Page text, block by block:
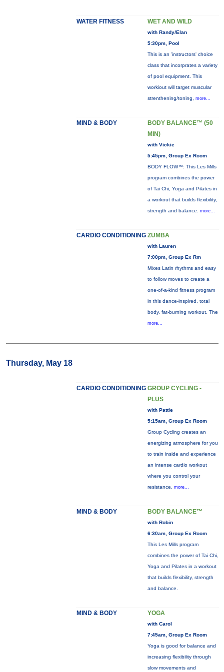
WATER FITNESS WET AND WILD
with Randy/Elan
5:30pm, Pool
This is an 'instructors' choice
class that incorprates a variety
of pool equipment. This
workiout will target muscular
strenthening/toning, more...
MIND & BODY
BODY BALANCE™ (50
MIN)
with Vickie
5:45pm, Group Ex Room
BODY FLOW™: This Les Mills
program combines the power
of Tai Chi, Yoga and Pilates in
a workout that builds flexibility,
strength and balance. more...
CARDIO CONDITIONING ZUMBA
with Lauren
7:00pm, Group Ex Rm
Mixes Latin rhythms and easy
to follow moves to create a
one-of-a-kind fitness program
in this dance-inspired, total
body, fat-burning workout. The
more...
Thursday, May 18
CARDIO CONDITIONING GROUP CYCLING -
PLUS
with Pattie
5:15am, Group Ex Room
Group Cycling creates an
energizing atmosphere for you
to train inside and experience
an intense cardio workout
where you control your
resistance. more...
MIND & BODY BODY BALANCE™
with Robin
6:30am, Group Ex Room
This Les Mills program
combines the power of Tai Chi,
Yoga and Pilates in a workout
that builds flexibility, strength
and balance.
MIND & BODY YOGA
with Carol
7:45am, Group Ex Room
Yoga is good for balance and
increasing flexibility through
slow movements and